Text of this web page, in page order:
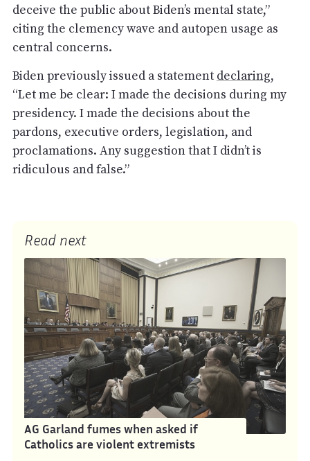
deceive the public about Biden’s mental state,”
citing the clemency wave and autopen usage as
central concerns.
Biden previously issued a statement declaring,
“Let me be clear: I made the decisions during my
presidency. I made the decisions about the
pardons, executive orders, legislation, and
proclamations. Any suggestion that I didn’t is
ridiculous and false.”
Read next
AG Garland fumes when asked if
Catholics are violent extremists